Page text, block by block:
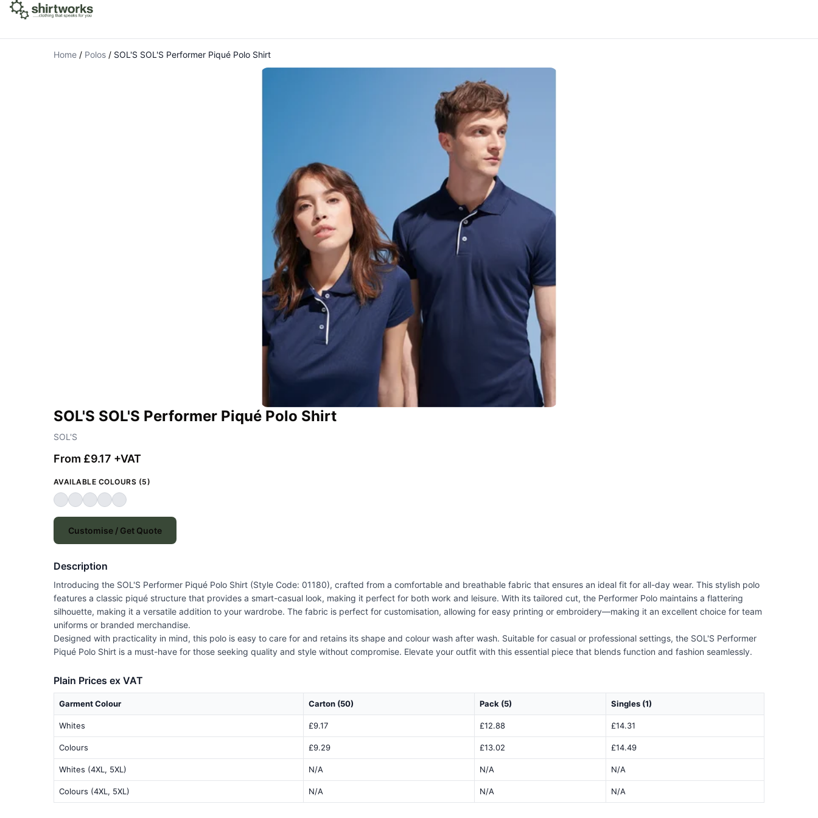
Home / Polos / SOL'S SOL'S Performer Piqué Polo Shirt
SOL'S SOL'S Performer Piqué Polo Shirt
SOL'S
From £9.17 +VAT
AVAILABLE COLOURS (5)
Customise / Get Quote
Description
Introducing the SOL'S Performer Piqué Polo Shirt (Style Code: 01180), crafted from a comfortable and breathable fabric that ensures an ideal fit for all-day wear. This stylish polo
features a classic piqué structure that provides a smart-casual look, making it perfect for both work and leisure. With its tailored cut, the Performer Polo maintains a flattering
silhouette, making it a versatile addition to your wardrobe. The fabric is perfect for customisation, allowing for easy printing or embroidery—making it an excellent choice for team
uniforms or branded merchandise.
Designed with practicality in mind, this polo is easy to care for and retains its shape and colour wash after wash. Suitable for casual or professional settings, the SOL'S Performer
Piqué Polo Shirt is a must-have for those seeking quality and style without compromise. Elevate your outfit with this essential piece that blends function and fashion seamlessly.
Plain Prices ex VAT
Garment Colour Carton (50) Pack (5) Singles (1)
Whites £9.17 £12.88 £14.31
Colours £9.29 £13.02 £14.49
Whites (4XL, 5XL) N/A N/A N/A
Colours (4XL, 5XL) N/A N/A N/A